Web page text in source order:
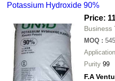
Potassium Hydroxide 90%
Price:
Business
MOQ : 545
Application
Purity 99
F.A